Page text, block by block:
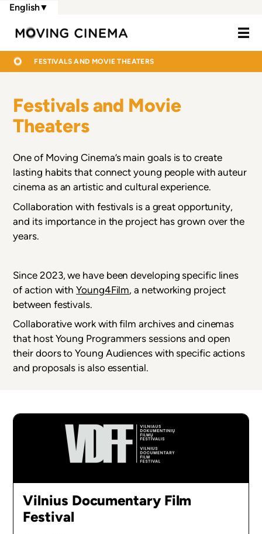
Skip
main
content
Moving
English▼
BREADCRUMB
FESTIVALS AND MOVIE THEATERS
Festivals and Movie
Theaters
One of Moving Cinema’s main goals is to create
lasting habits that connect young people with auteur
cinema as an artistic and cultural experience.
Collaboration with festivals is a great opportunity,
and its importance in the project has grown over the
years.
Since 2023, we have been developing specific lines
of action withYoung4Film, a networking project
between festivals.
Collaborative work with film archives and cinemas
that host Young Programmers sessions and open
their doors to Young Audiences with specific actions
and proposals is also essential.
Vilnius Documentary Film
Festival